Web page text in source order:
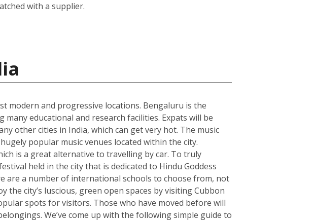
with a supplier.
modern and progressive locations. Bengaluru is the
educational and research facilities. Expats will be
other cities in India, which can get very hot. The music
popular music venues located within the city.
is a great alternative to travelling by car. To truly
held in the city that is dedicated to Hindu Goddess
are a number of international schools to choose from, not
city’s luscious, green open spaces by visiting Cubbon
spots for visitors. Those who have moved before will
We’ve come up with the following simple guide to